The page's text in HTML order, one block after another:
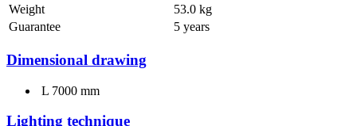
Weight
53.0 kg
Guarantee
5 years
Dimensional drawing
L 7000 mm
Lighting technique